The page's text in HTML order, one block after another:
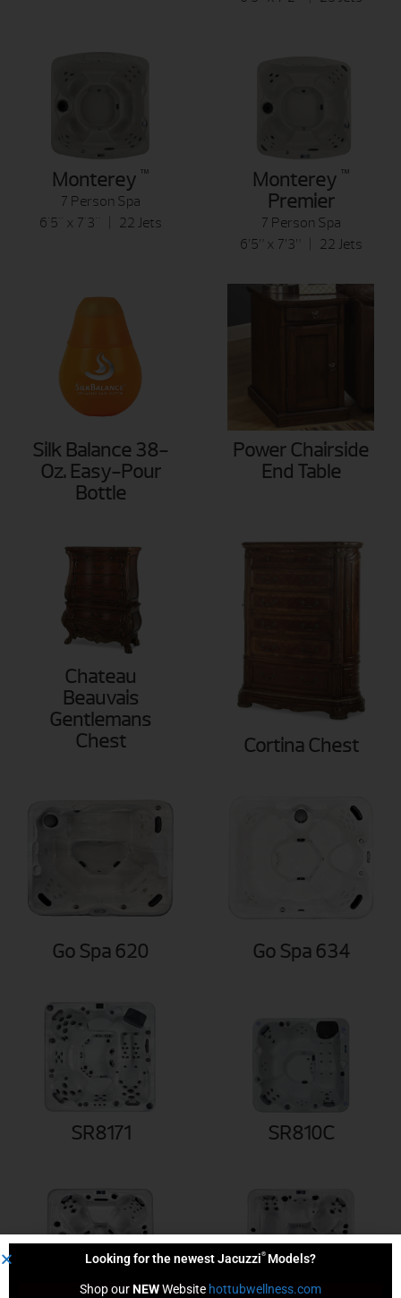
Monterey ™
7 Person Spa
6'5" x 7'3" | 22 Jets
Monterey ™
Premier
7 Person Spa
6’5” x 7’3” | 22 Jets
Silk Balance 38-
Oz. Easy-Pour
Bottle
Power Chairside
End Table
Chateau
Beauvais
Gentlemans
Chest
Cortina Chest
Go Spa 620 Go Spa 634
SR8171 SR810C
Looking for the newest Jacuzzi® Models?
Shop our NEW Website hottubwellness.com